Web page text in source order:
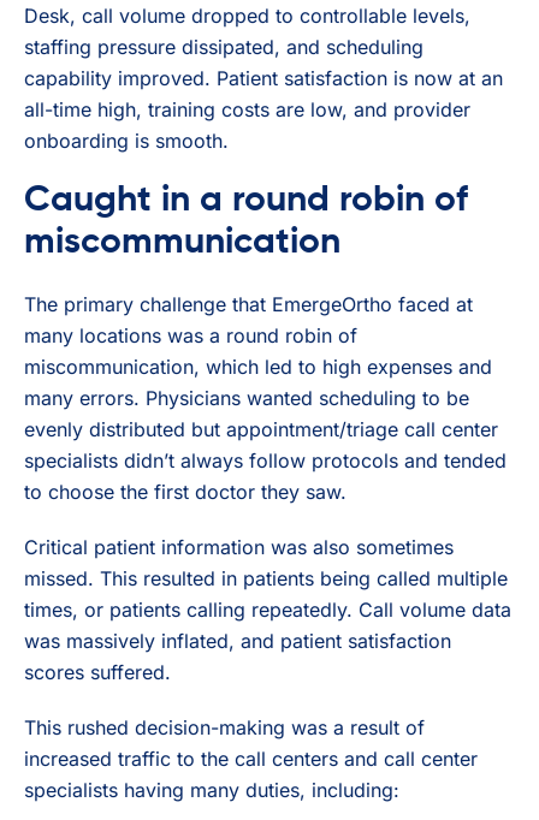
Desk, call volume dropped to controllable levels,
staffing pressure dissipated, and scheduling
capability improved. Patient satisfaction is now at an
all-time high, training costs are low, and provider
onboarding is smooth.
Caught in a round robin of
miscommunication
The primary challenge that EmergeOrtho faced at
many locations was a round robin of
miscommunication, which led to high expenses and
many errors. Physicians wanted scheduling to be
evenly distributed but appointment/triage call center
specialists didn’t always follow protocols and tended
to choose the first doctor they saw.
Critical patient information was also sometimes
missed. This resulted in patients being called multiple
times, or patients calling repeatedly. Call volume data
was massively inflated, and patient satisfaction
scores suffered.
This rushed decision-making was a result of
increased traffic to the call centers and call center
specialists having many duties, including: